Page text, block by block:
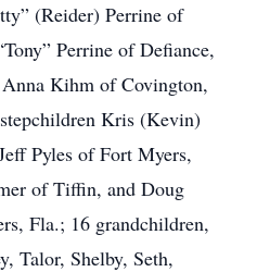
(Reider) Perrine of
Perrine of Defiance,
Kihm of Covington,
Kris (Kevin)
Pyles of Fort Myers,
of Tiffin, and Doug
Fla.; 16 grandchildren,
Talor, Shelby, Seth,